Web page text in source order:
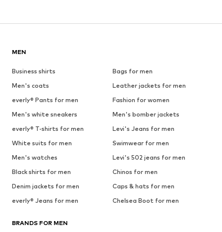
MEN
Business shirts
Bags for men
Men's coats
Leather jackets for men
everly® Pants for men
Fashion for women
Men's white sneakers
Men's bomber jackets
everly® T-shirts for men
Levi's Jeans for men
White suits for men
Swimwear for men
Men's watches
Levi's 502 jeans for men
Black shirts for men
Chinos for men
Denim jackets for men
Caps & hats for men
everly® Jeans for men
Chelsea Boot for men
BRANDS FOR MEN